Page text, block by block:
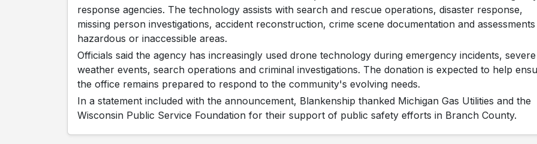
response agencies. The technology assists with search and rescue operations, disaster response,
missing person investigations, accident reconstruction, crime scene documentation and
hazardous or inaccessible areas.
Officials said the agency has increasingly used drone technology during emergency incidents, severe
weather events, search operations and criminal investigations. The donation is expected to help
the office remains prepared to respond to the community's evolving needs.
In a statement included with the announcement, Blankenship thanked Michigan Gas Utilities and the
Wisconsin Public Service Foundation for their support of public safety efforts in Branch County.